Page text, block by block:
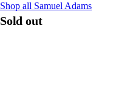
Shop all Samuel Adams
Sold out